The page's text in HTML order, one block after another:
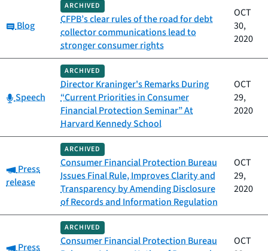
Category:
Blog
ARCHIVED
CFPB’s clear rules of the road for debt
collector communications lead to
stronger consumer rights
OCT
30,
2020
Category:
Speech
ARCHIVED
Director Kraninger's Remarks During
“Current Priorities in Consumer
Financial Protection Seminar” At
Harvard Kennedy School
OCT
29,
2020
Category:
Press
release
ARCHIVED
Consumer Financial Protection Bureau
Issues Final Rule, Improves Clarity and
Transparency by Amending Disclosure
of Records and Information Regulation
OCT
29,
2020
Category:
Press
ARCHIVED
Consumer Financial Protection Bureau
OCT